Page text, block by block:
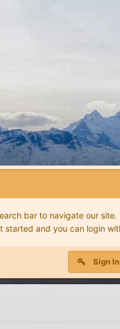
bar to navigate our
and you can login
Sign In